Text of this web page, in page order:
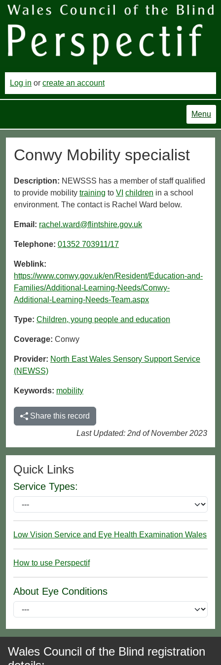
Log in or create an account
Menu
Conwy Mobility specialist
Description: NEWSSS has a member of staff qualified
to provide mobility training to VI children in a school
environment. The contact is Rachel Ward below.
Email: rachel.ward@flintshire.gov.uk
Telephone: 01352 703911/17
Weblink:
https://www.conwy.gov.uk/en/Resident/Education-and-
Families/Additional-Learning-Needs/Conwy-
Additional-Learning-Needs-Team.aspx
Type: Children, young people and education
Coverage: Conwy
Provider: North East Wales Sensory Support Service
(NEWSS)
Keywords: mobility
Share this record
Last Updated: 2nd of November 2023
Quick Links
Service Types:
Low Vision Service and Eye Health Examination Wales
How to use Perspectif
About Eye Conditions
Wales Council of the Blind registration